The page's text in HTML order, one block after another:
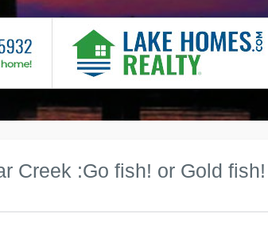
Creek :Go fish! or Gold fish!